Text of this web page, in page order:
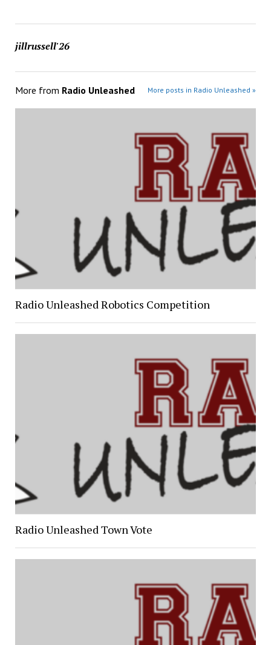
jillrussell'26
More from Radio Unleashed More posts in Radio Unleashed »
Radio Unleashed Robotics Competition
Radio Unleashed Town Vote